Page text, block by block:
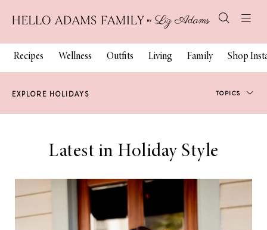
Recipes Wellness Outfits Living Family Shop
EXPLORE HOLIDAYS TOPICS
Holiday Decor
Holiday Beauty
Latest in Holiday Style